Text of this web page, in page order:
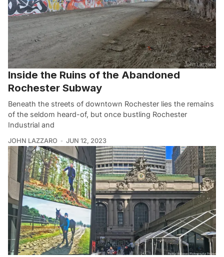
Inside the Ruins of the Abandoned
Rochester Subway
Beneath the streets of downtown Rochester lies the remains
of the seldom heard-of, but once bustling Rochester
Industrial and
JOHN LAZZARO JUN 12, 2023